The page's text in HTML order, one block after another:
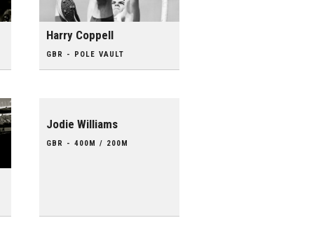
Harry Coppell
GBR - POLE VAULT
Jodie Williams
GBR - 400M / 200M